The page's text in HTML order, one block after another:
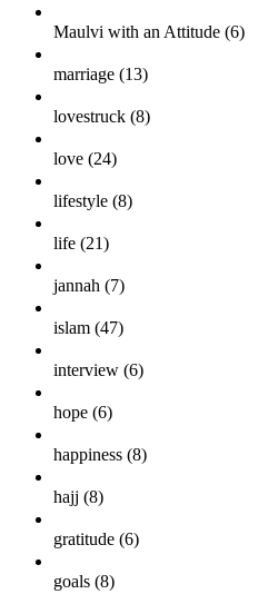
Maulvi with an Attitude (6)
marriage (13)
lovestruck (8)
love (24)
lifestyle (8)
life (21)
jannah (7)
islam (47)
interview (6)
hope (6)
happiness (8)
hajj (8)
gratitude (6)
goals (8)